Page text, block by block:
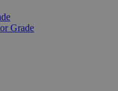
Grade